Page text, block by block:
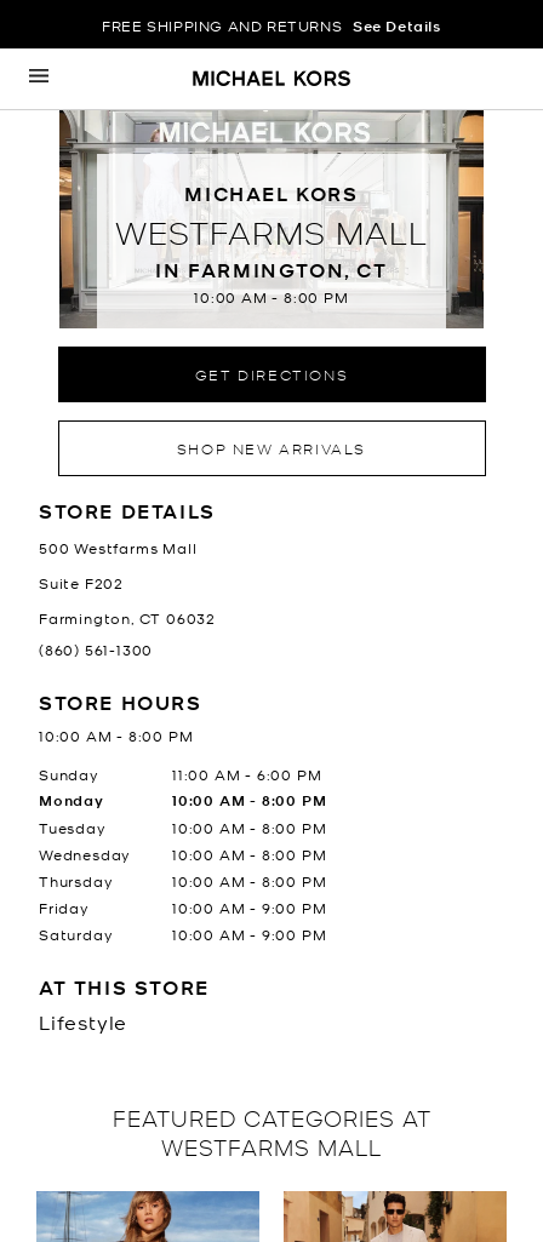
Skip to content
FREE SHIPPING AND RETURNS See Details
Return to Nav
MICHAEL KORS
WESTFARMS MALL
IN FARMINGTON, CT
10:00 AM -8:00 PM
GET DIRECTIONS
SHOP NEW ARRIVALS
LOCATION INFORMATION
STORE DETAILS
500 Westfarms Mall
Suite F202
Farmington CT 06032
(860) 561-1300
STORE HOURS
10:00 AM - 8:00 PM
Day of the Week
Hours
Monday 10:00 AM - 8:00 PM
Tuesday 10:00 AM - 8:00 PM
Wednesday
10:00 AM - 8:00 PM
Thursday
10:00 AM - 8:00 PM
Friday
10:00 AM - 9:00 PM
Saturday
10:00 AM - 9:00 PM
Sunday 11:00 AM - 6:00 PM
AT THIS STORE
Lifestyle
FEATURED CATEGORIES AT
WESTFARMS MALL